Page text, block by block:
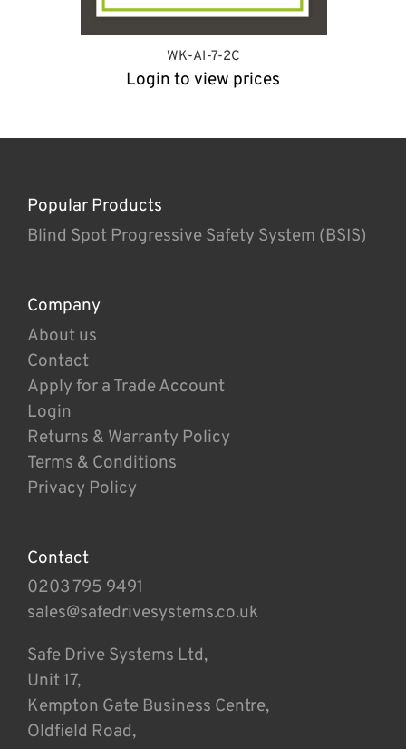
WK-AI-7-2C
Login to view prices
Popular Products
Blind Spot Progressive Safety System (BSIS)
Company
About us
Contact
Apply for a Trade Account
Login
Returns & Warranty Policy
Terms & Conditions
Privacy Policy
Contact
0203 795 9491
sales@safedrivesystems.co.uk
Safe Drive Systems Ltd,
Unit 17,
Kempton Gate Business Centre,
Oldfield Road,